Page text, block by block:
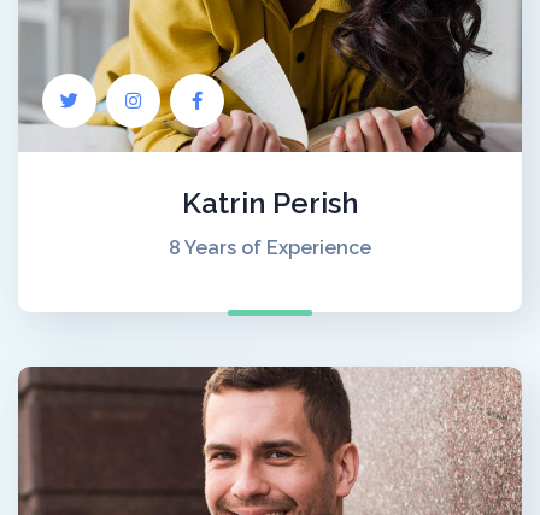
Katrin Perish
8 Years of Experience